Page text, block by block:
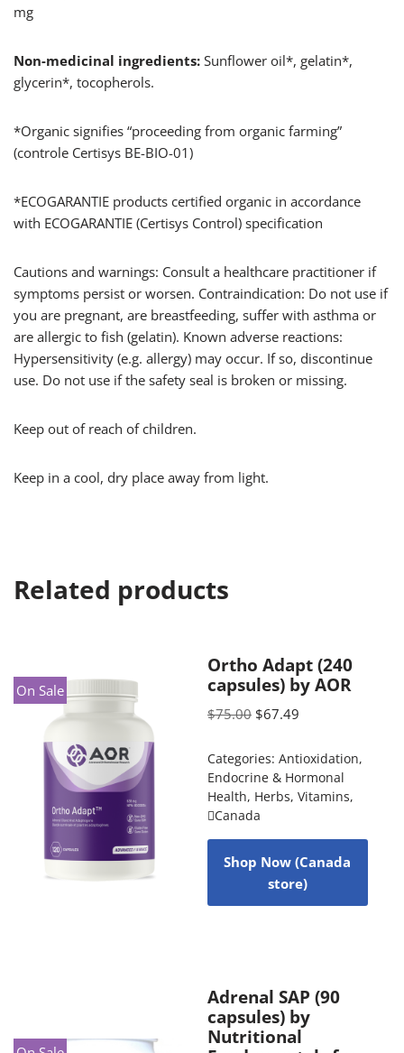
mg
Non-medicinal ingredients: Sunflower oil*, gelatin*,
glycerin*, tocopherols.
*Organic signifies “proceeding from organic farming”
(controle Certisys BE-BIO-01)
*ECOGARANTIE products certified organic in accordance
with ECOGARANTIE (Certisys Control) specification
Cautions and warnings: Consult a healthcare practitioner if
symptoms persist or worsen. Contraindication: Do not use if
you are pregnant, are breastfeeding, suffer with asthma or
are allergic to fish (gelatin). Known adverse reactions:
Hypersensitivity (e.g. allergy) may occur. If so, discontinue
use. Do not use if the safety seal is broken or missing.
Keep out of reach of children.
Keep in a cool, dry place away from light.
Related products
On Sale
Ortho Adapt (240
capsules) by AOR
$75.00 $67.49
Categories: Antioxidation,
Endocrine & Hormonal
Health, Herbs, Vitamins,
Canada
Shop Now (Canada
store)
Adrenal SAP (90
capsules) by
Nutritional